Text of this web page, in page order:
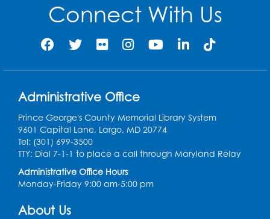
Computer Basics
Mon, Aug 10, 2:00pm - 3:00pm
Group Study Room 1
This event is full
Join the wait list
Genealogy Workshop
Mon, Aug 10, 4:30pm - 5:30pm
Conference Room
Register
Spanish Conversation Club: Beginner
Connect With Us
Administrative Office
Prince George's County Memorial Library System
9601 Capital Lane, Largo, MD 20774
Tel: (301) 699-3500
TTY: Dial 7-1-1 to place a call through Maryland Relay
Administrative Office Hours
Monday-Friday 9:00 am-5:00 pm
About Us